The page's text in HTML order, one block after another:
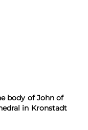
body of John of
in Kronstadt